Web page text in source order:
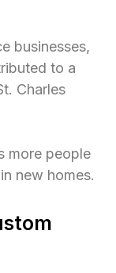
businesses,
to a
Charles
more people
new homes.